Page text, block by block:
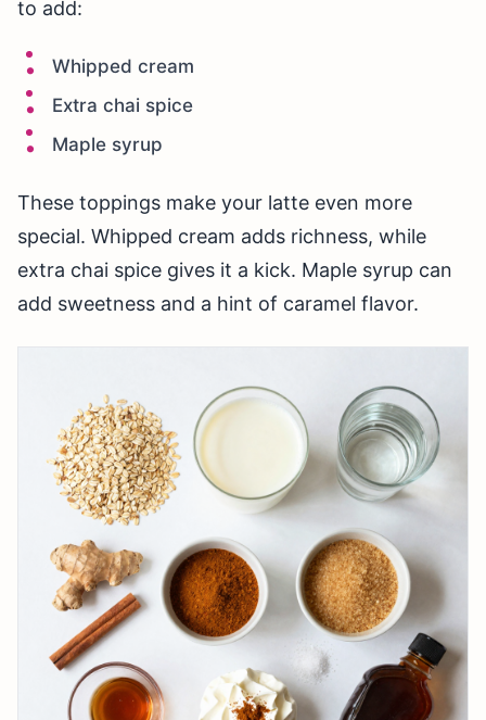
to add:
Whipped cream
Extra chai spice
Maple syrup
These toppings make your latte even more
special. Whipped cream adds richness, while
extra chai spice gives it a kick. Maple syrup can
add sweetness and a hint of caramel flavor.